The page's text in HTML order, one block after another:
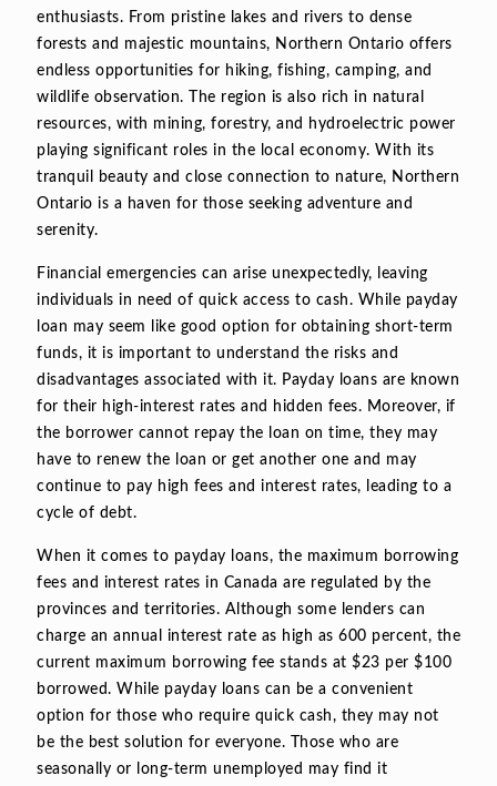
enthusiasts. From pristine lakes and rivers to dense
forests and majestic mountains, Northern Ontario offers
endless opportunities for hiking, fishing, camping, and
wildlife observation. The region is also rich in natural
resources, with mining, forestry, and hydroelectric power
playing significant roles in the local economy. With its
tranquil beauty and close connection to nature, Northern
Ontario is a haven for those seeking adventure and
serenity.
Financial emergencies can arise unexpectedly, leaving
individuals in need of quick access to cash. While payday
loan may seem like good option for obtaining short-term
funds, it is important to understand the risks and
disadvantages associated with it. Payday loans are known
for their high-interest rates and hidden fees. Moreover, if
the borrower cannot repay the loan on time, they may
have to renew the loan or get another one and may
continue to pay high fees and interest rates, leading to a
cycle of debt.
When it comes to payday loans, the maximum borrowing
fees and interest rates in Canada are regulated by the
provinces and territories. Although some lenders can
charge an annual interest rate as high as 600 percent, the
current maximum borrowing fee stands at $23 per $100
borrowed. While payday loans can be a convenient
option for those who require quick cash, they may not
be the best solution for everyone. Those who are
seasonally or long-term unemployed may find it